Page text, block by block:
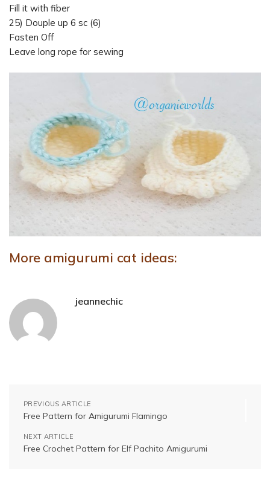
Fill it with fiber
25) Douple up 6 sc (6)
Fasten Off
Leave long rope for sewing
More amigurumi cat ideas:
jeannechic
PREVIOUS ARTICLE
Free Pattern for Amigurumi Flamingo
NEXT ARTICLE
Free Crochet Pattern for Elf Pachito Amigurumi